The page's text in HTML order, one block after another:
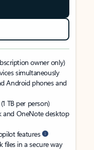
owner only)
simultaneously
Android phones and
TB per person)
and OneNote desktop
features
files in a secure way